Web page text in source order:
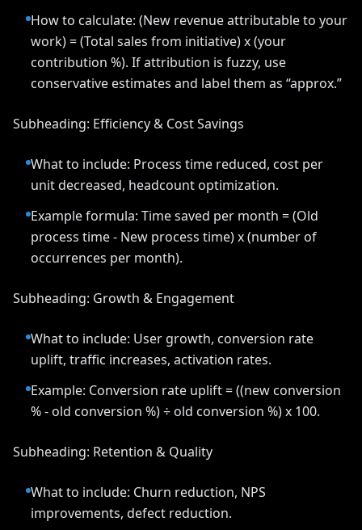
How to calculate: (New revenue attributable to your
work) = (Total sales from initiative) x (your
contribution %). If attribution is fuzzy, use
conservative estimates and label them as “approx.”
Subheading: Efficiency & Cost Savings
What to include: Process time reduced, cost per
unit decreased, headcount optimization.
Example formula: Time saved per month = (Old
process time - New process time) x (number of
occurrences per month).
Subheading: Growth & Engagement
What to include: User growth, conversion rate
uplift, traffic increases, activation rates.
Example: Conversion rate uplift = ((new conversion
% - old conversion %) ÷ old conversion %) x 100.
Subheading: Retention & Quality
What to include: Churn reduction, NPS
improvements, defect reduction.